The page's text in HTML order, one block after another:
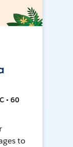
• 60
to